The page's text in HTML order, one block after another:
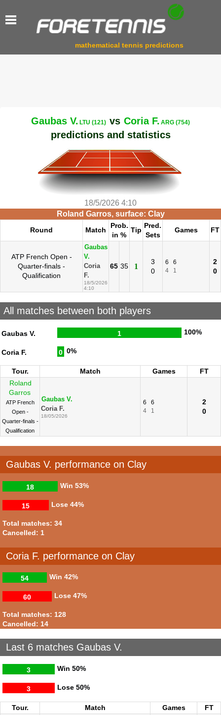
mathematical tennis predictions
Gaubas V. LTU (121) vs Coria F. ARG (754)
predictions and statistics
18/5/2026 4:10
Roland Garros, surface: Clay
Round Match
Prob.
in %
Tip
Pred.
Sets
Games FT
ATP French Open -
Quarter-finals -
Qualification
Gaubas
V.
Coria
F.
18/5/2026
4:10
65 35 1
3
0
6
6
4
1
2
0
All matches between both players
Gaubas V. 1 100%
Coria F. 0 0%
Tour. Match Games
FT
Roland
Garros
ATP French
Open -
Quarter-finals -
Qualification
Gaubas V.
Coria F.
18/05/2026
6
6
4
1
2
0
Gaubas V. performance on Clay
Win
18 53%
Lose
15 44%
Total matches: 34
Cancelled: 1
Coria F. performance on Clay
Win
54 42%
Lose
60 47%
Total matches: 128
Cancelled: 14
Last 6 matches Gaubas V.
Win
3 50%
Lose
3 50%
Tour. Match Games
FT